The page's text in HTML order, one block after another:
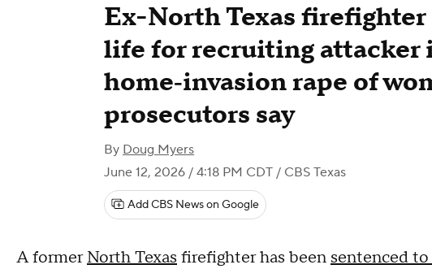
Ex-North Texas firefighter
life for recruiting attacker
home‑invasion rape of
prosecutors say
By Doug Myers
June 12, 2026 / 4:18 PM CDT / CBS Texas
Add CBS News on Google
A formerNorth Texas firefighter has been sentenced